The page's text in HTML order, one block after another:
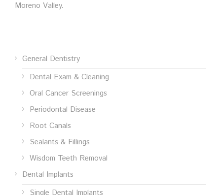
Moreno Valley.
General Dentistry
Dental Exam & Cleaning
Oral Cancer Screenings
Periodontal Disease
Root Canals
Sealants & Fillings
Wisdom Teeth Removal
Dental Implants
Single Dental Implants